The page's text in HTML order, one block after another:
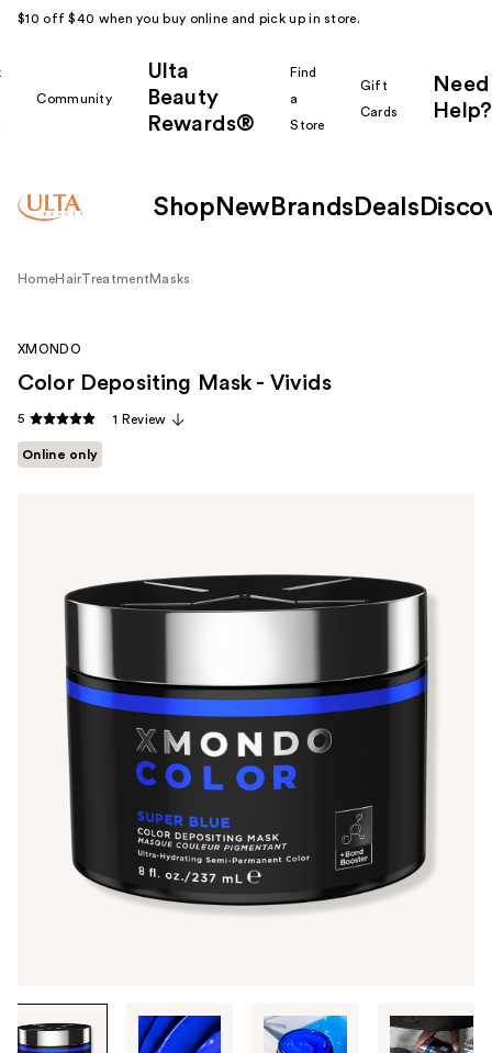
$10 off $40 when you buy online and pick up in store.
Community
Ulta
Beauty
Rewards®
Find
a
Store
Gift
Cards
Need
Help?
Shop New Brands Deals
HomeHairTreatment Masks
through
XMONDO
Color Depositing Mask - Vivids
5 1 Review
Online only